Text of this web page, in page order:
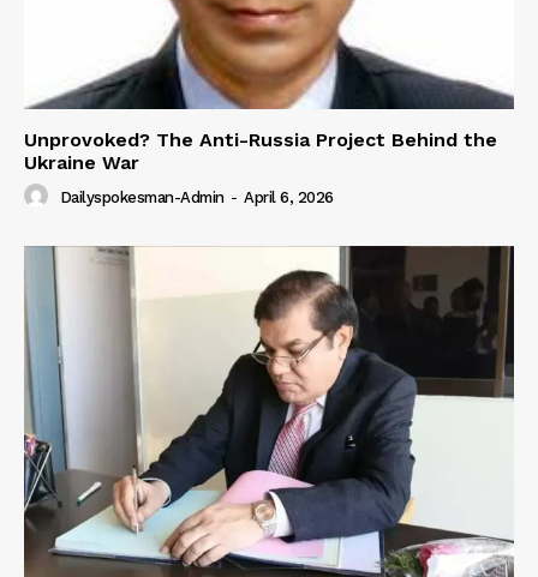
Unprovoked? The Anti-Russia Project Behind the
Ukraine War
Dailyspokesman-Admin - April 6, 2026